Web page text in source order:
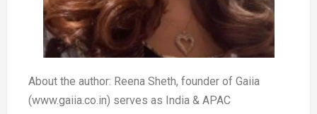
About the author: Reena Sheth, founder of Gaiia
(www.gaiia.co.in) serves as India & APAC